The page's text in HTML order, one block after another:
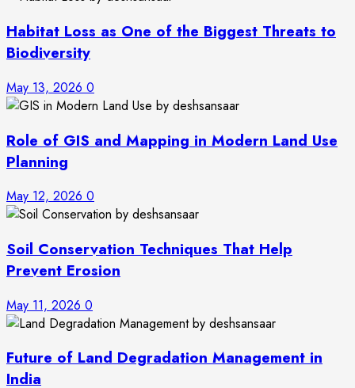
Habitat Loss as One of the Biggest Threats to
Biodiversity
May 13, 2026 0
Role of GIS and Mapping in Modern Land Use
Planning
May 12, 2026 0
Soil Conservation Techniques That Help
Prevent Erosion
May 11, 2026 0
Future of Land Degradation Management in
India